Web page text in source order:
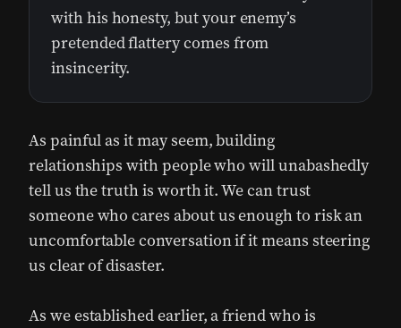
with his honesty, but your enemy’s
pretended flattery comes from
insincerity.
As painful as it may seem, building
relationships with people who will unabashedly
tell us the truth is worth it. We can trust
someone who cares about us enough to risk an
uncomfortable conversation if it means steering
us clear of disaster.
As we established earlier, a friend who is